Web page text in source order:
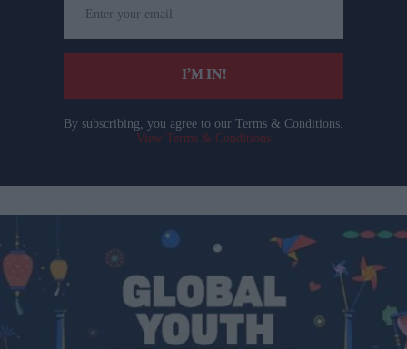
your
email
I’M IN!
By subscribing, you agree to our Terms & Conditions.
View Terms & Conditions